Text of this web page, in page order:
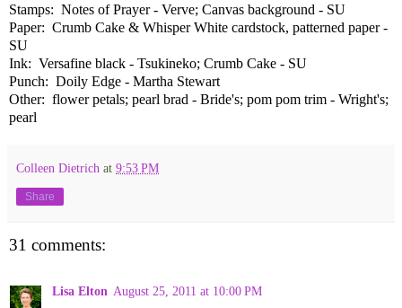
Stamps: Notes of Prayer - Verve; Canvas background - SU
Paper: Crumb Cake & Whisper White cardstock, patterned paper -
SU
Ink: Versafine black - Tsukineko; Crumb Cake - SU
Punch: Doily Edge - Martha Stewart
Other: flower petals; pearl brad - Bride's; pom pom trim - Wright's;
pearl
Colleen Dietrich at 9:53 PM
Share
31 comments:
Lisa Elton August 25, 2011 at 10:00 PM